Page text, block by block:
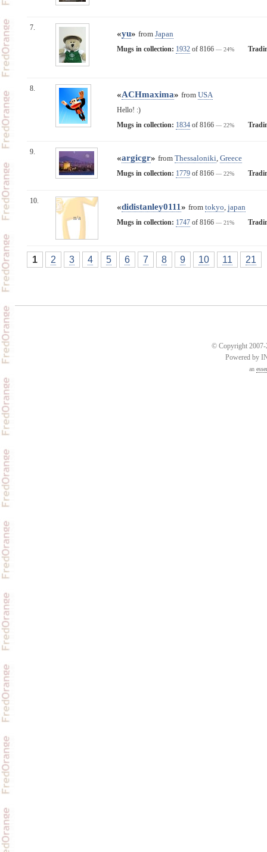
7.
«yu» from Japan
Mugs in collection: 1932of 8166 — 24%
8.
«ACHmaxima» from USA
Hello! :)
Mugs in collection: 1834of 8166 — 22%
9.
«argicgr» from Thessaloniki, Greece
Mugs in collection: 1779of 8166 — 22%
10.
n/a
«didistanley0111» from tokyo, japan
Mugs in collection: 1747of 8166 — 21%
1 2 3 4 5 6 7 8 9 10 11 21
© Copyright 2007-
Powered by
an